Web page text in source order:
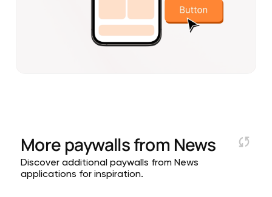
More paywalls from News
Discover additional paywalls from News
applications for inspiration.